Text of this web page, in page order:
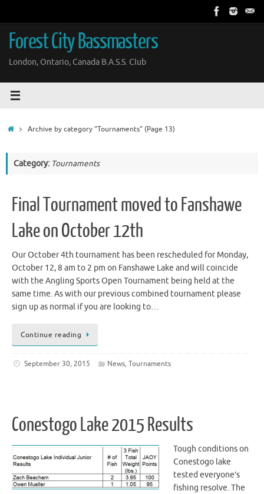
contentForest City Bassmasters
London, Ontario, Canada B.A.S.S. Club
HomeArchive by category "Tournaments"(Page 13)
Category: Tournaments
Final Tournament moved to Fanshawe
Lake on October 12th
Our October 4th tournament has been rescheduled for Monday,
October 12, 8 am to 2 pm on Fanshawe Lake and will coincide
with the Angling Sports Open Tournament being held at the
same time. As with our previous combined tournament please
sign up as normal if you are looking to…
Continue reading
September 30, 2015 News,Tournaments
Conestogo Lake 2015 Results
Tough conditions on
Conestogo lake
tested everyone’s
fishing resolve. The